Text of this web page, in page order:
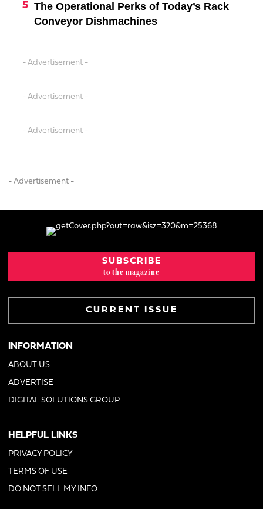
The Operational Perks of Today’s Rack
Conveyor Dishmachines
- Advertisement -
- Advertisement -
- Advertisement -
- Advertisement -
SUBSCRIBE
to the magazine
CURRENT ISSUE
INFORMATION
ABOUT US
ADVERTISE
DIGITAL SOLUTIONS GROUP
HELPFUL LINKS
PRIVACY POLICY
TERMS OF USE
DO NOT SELL MY INFO